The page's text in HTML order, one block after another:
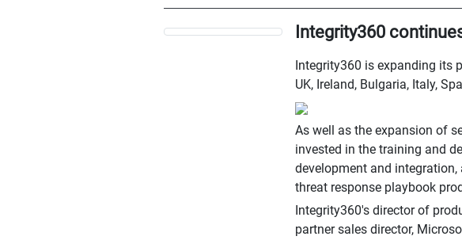
Integrity360
Integrity360 is expanding its
UK, Ireland, Bulgaria, Italy,
As well as the expansion of
invested in the training and
development and
threat response playbook
Integrity360's director of
partner sales director,